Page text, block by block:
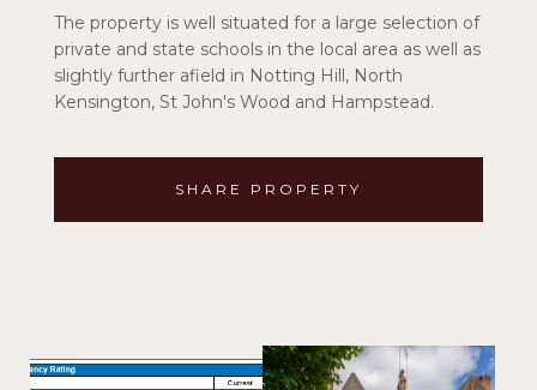
The property is well situated for a large selection of
private and state schools in the local area as well as
slightly further afield in Notting Hill, North
Kensington, St John's Wood and Hampstead.
SHARE PROPERTY